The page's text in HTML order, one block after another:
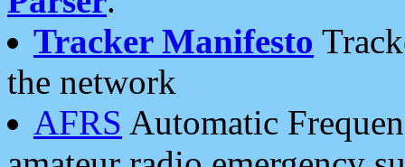
Tracker Manifesto
the network
AFRS Automatic